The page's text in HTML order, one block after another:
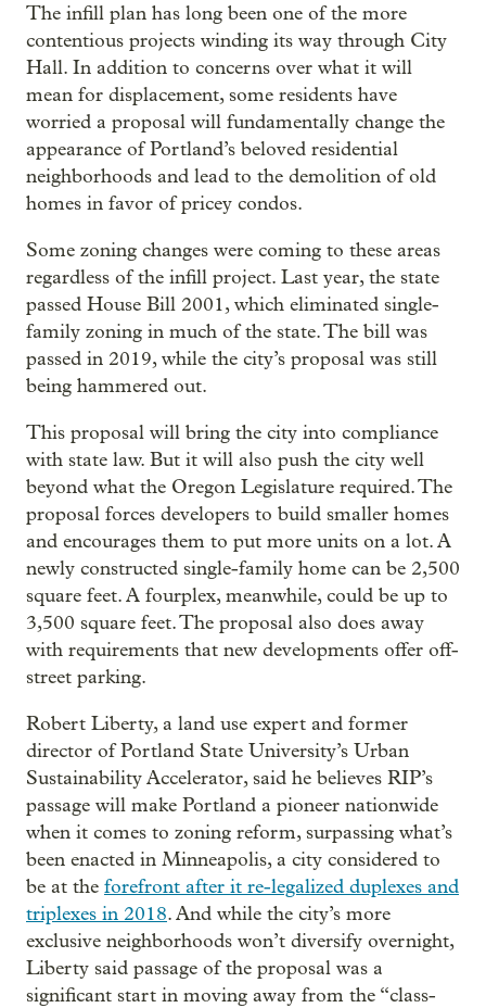
The infill plan has long been one of the more
contentious projects winding its way through City
Hall. In addition to concerns over what it will
mean for displacement, some residents have
worried a proposal will fundamentally change the
appearance of Portland’s beloved residential
neighborhoods and lead to the demolition of old
homes in favor of pricey condos.
Some zoning changes were coming to these areas
regardless of the infill project. Last year, the state
passed House Bill 2001, which eliminated single-
family zoning in much of the state. The bill was
passed in 2019, while the city’s proposal was still
being hammered out.
This proposal will bring the city into compliance
with state law. But it will also push the city well
beyond what the Oregon Legislature required. The
proposal forces developers to build smaller homes
and encourages them to put more units on a lot. A
newly constructed single-family home can be 2,500
square feet. A fourplex, meanwhile, could be up to
3,500 square feet. The proposal also does away
with requirements that new developments offer off-
street parking.
Robert Liberty, a land use expert and former
director of Portland State University’s Urban
Sustainability Accelerator, said he believes RIP’s
passage will make Portland a pioneer nationwide
when it comes to zoning reform, surpassing what’s
been enacted in Minneapolis, a city considered to
be at the forefront after it re-legalized duplexes and
triplexes in 2018. And while the city’s more
exclusive neighborhoods won’t diversify overnight,
Liberty said passage of the proposal was a
significant start in moving away from the “class-